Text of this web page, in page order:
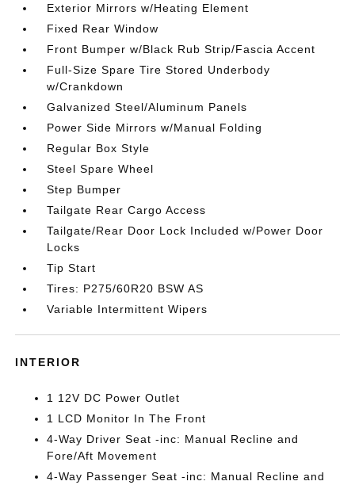
Exterior Mirrors w/Heating Element
Fixed Rear Window
Front Bumper w/Black Rub Strip/Fascia Accent
Full-Size Spare Tire Stored Underbody
w/Crankdown
Galvanized Steel/Aluminum Panels
Power Side Mirrors w/Manual Folding
Regular Box Style
Steel Spare Wheel
Step Bumper
Tailgate Rear Cargo Access
Tailgate/Rear Door Lock Included w/Power Door
Locks
Tip Start
Tires: P275/60R20 BSW AS
Variable Intermittent Wipers
INTERIOR
1 12V DC Power Outlet
1 LCD Monitor In The Front
4-Way Driver Seat -inc: Manual Recline and
Fore/Aft Movement
4-Way Passenger Seat -inc: Manual Recline and